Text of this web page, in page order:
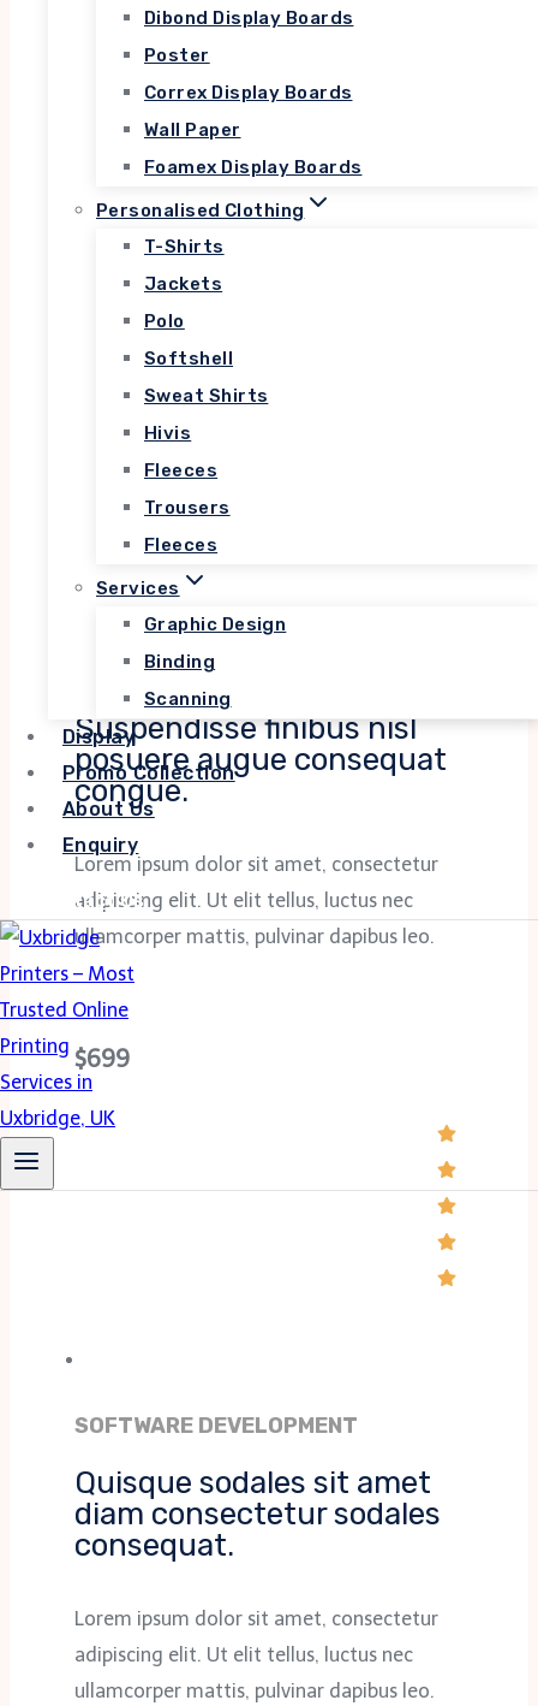
Dibond Display Boards
Poster
Correx Display Boards
Wall Paper
Foamex Display Boards
Personalised Clothing
T-Shirts
Jackets
Polo
Softshell
Sweat Shirts
Hivis
Fleeces
Trousers
Fleeces
Services
Graphic Design
Binding
Scanning
Display
Promo Collection
About Us
Enquiry
Contact Us
adipiscing elit.
adipiscing elit. Ut elit tellus, luctus nec
ullamcorper mattis, pulvinar dapibus leo.
SOFTWARE DEVELOPMENT
Suspendisse finibus nisl
posuere augue consequat
congue.
Lorem ipsum dolor sit amet, consectetur
adipiscing elit. Ut elit tellus, luctus nec
ullamcorper mattis, pulvinar dapibus leo.
$699
SOFTWARE DEVELOPMENT
Quisque sodales sit amet
diam consectetur sodales
consequat.
Lorem ipsum dolor sit amet, consectetur
adipiscing elit. Ut elit tellus, luctus nec
ullamcorper mattis, pulvinar dapibus leo.